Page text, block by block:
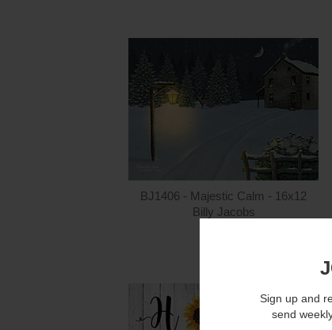
BJ1406 - Majestic Calm - 16x12
Billy Jacobs
Sign up and
send